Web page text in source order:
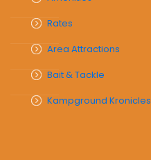
Rates
Area Attractions
Bait & Tackle
Kampground Kronicles